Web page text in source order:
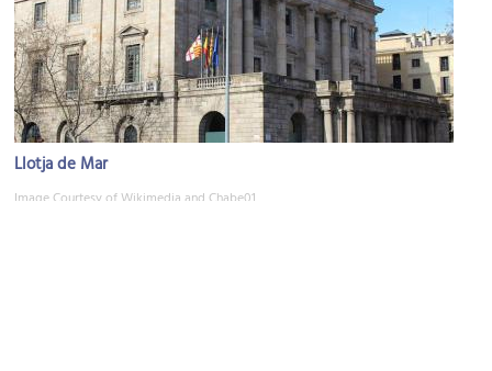
Llotja de Mar
Image Courtesy of Wikimedia and Chabe01.